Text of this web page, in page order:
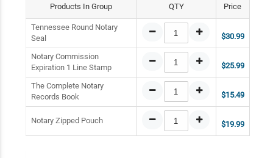
Products In Group QTY Price
Tennessee Round Notary
Seal
$30.99
Notary Commission
Expiration 1 Line Stamp
$25.99
The Complete Notary
Records Book
$15.49
Notary Zipped Pouch $19.99